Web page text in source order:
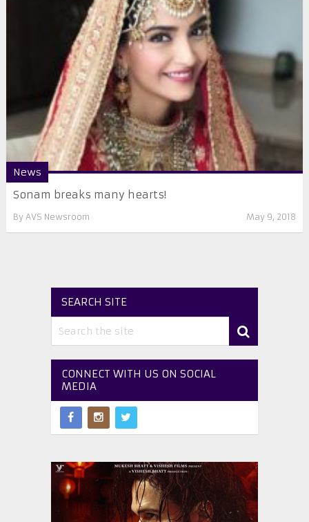
News
Sonam breaks many hearts!
By AVS Newsroom May 9, 2018
SEARCH SITE
CONNECT WITH US ON SOCIAL
MEDIA